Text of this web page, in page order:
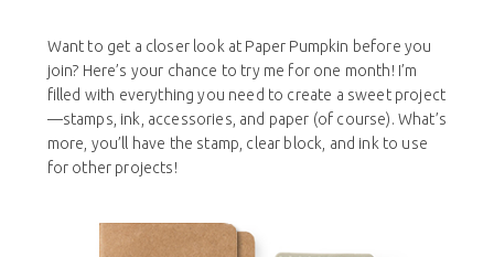
Want to get a closer look at Paper Pumpkin before you
join? Here’s your chance to try me for one month! I’m
filled with everything you need to create a sweet project
—stamps, ink, accessories, and paper (of course). What’s
more, you’ll have the stamp, clear block, and ink to use
for other projects!